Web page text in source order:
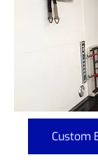
Custom